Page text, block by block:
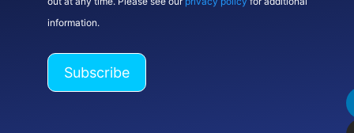
information.